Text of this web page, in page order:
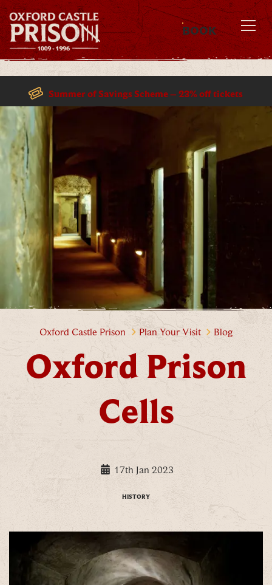
MENU
BOOK
Summer of Savings Scheme – 23% off tickets
Oxford Castle Prison Plan Your Visit Blog
Oxford Prison Cells
Oxford Prison
Cells
17th Jan 2023
HISTORY